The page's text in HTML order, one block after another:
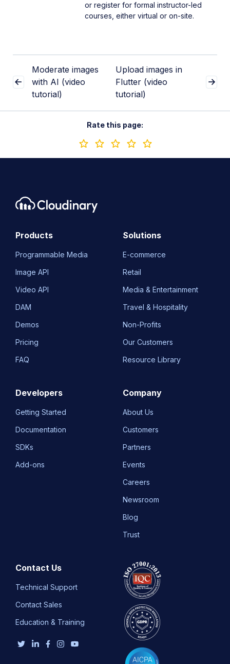
or register for formal instructor-led
courses, either virtual or on-site.
Moderate images
with AI (video
tutorial)
Upload images in
Flutter (video
tutorial)
Rate this page:
Products
Programmable Media
Image API
Video API
DAM
Demos
Pricing
FAQ
Solutions
E-commerce
Retail
Media & Entertainment
Travel & Hospitality
Non-Profits
Our Customers
Resource Library
Developers
Getting Started
Documentation
SDKs
Add-ons
Company
About Us
Customers
Partners
Events
Careers
Newsroom
Blog
Trust
Contact Us
Technical Support
Contact Sales
Education & Training